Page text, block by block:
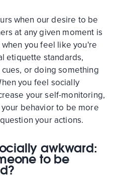
when our desire to be
at any given moment is
you feel like you're
etiquette standards,
or doing something
you feel socially
your self-monitoring,
behavior to be more
your actions.
awkward:
to be